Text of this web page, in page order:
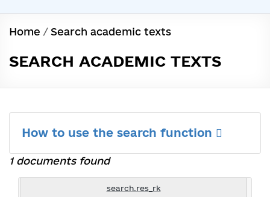
Home / Search academic texts
SEARCH ACADEMIC TEXTS
How to use the search function
1 documents found
search.res_rk